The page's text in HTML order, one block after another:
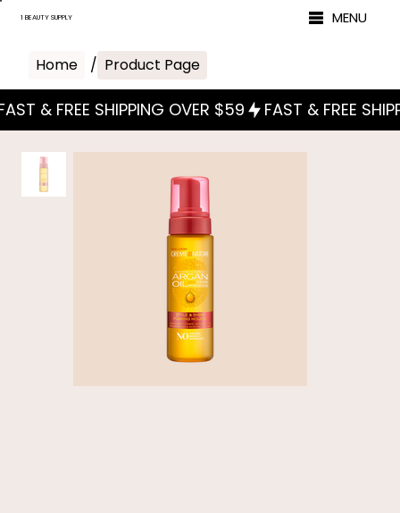
1 BEAUTY SUPPLY MENU
Home / Product Page